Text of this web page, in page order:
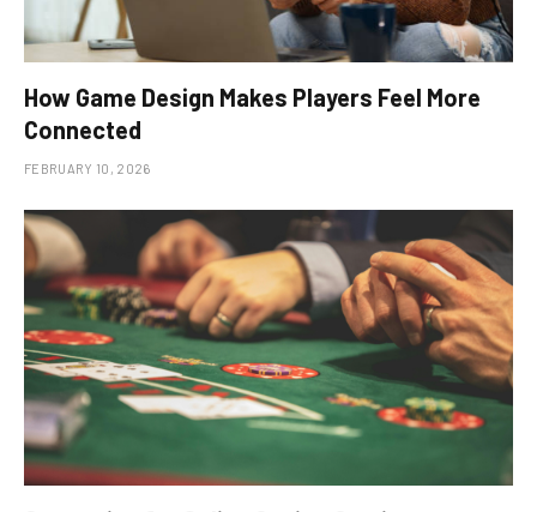
How Game Design Makes Players Feel More
Connected
FEBRUARY 10, 2026